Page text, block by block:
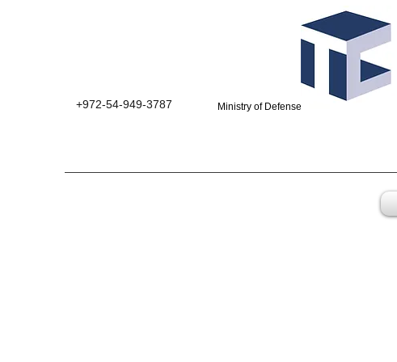
+972-54-949-3787 Ministry of Defense suppliers 0011011569